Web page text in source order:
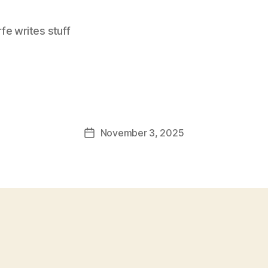
writes stuff
PostNovember 3, 2025